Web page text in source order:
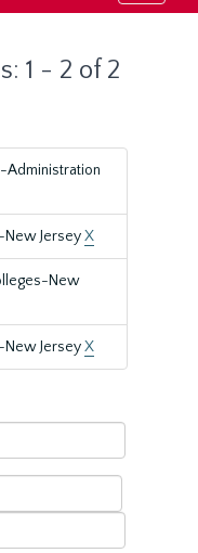
1 - 2 of 2
Administration
JerseyX
New
JerseyX